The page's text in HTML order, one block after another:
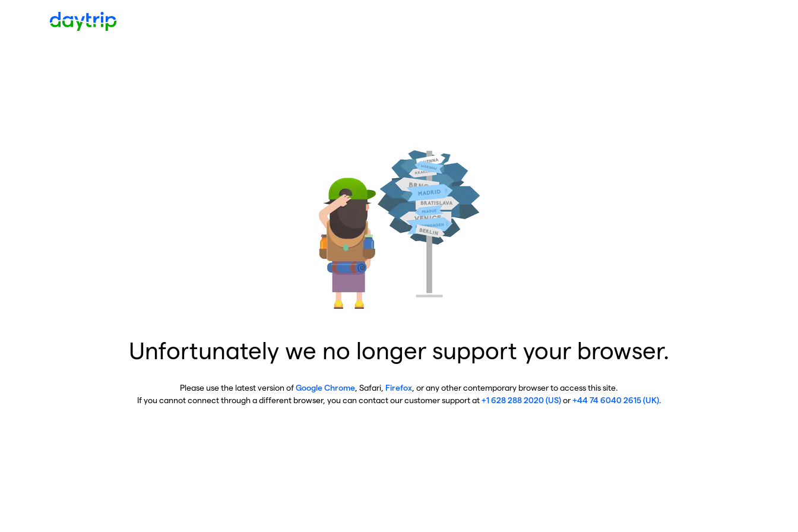
Unfortunately we no longer support your browser.
Please use the latest version ofGoogle Chrome , Safari, Firefox , or any other contemporary browser to access this site.
If you cannot connect through a different browser, you can contact our customer support at+1 628 288 2020 (US)or+44 74 6040 2615 (UK).